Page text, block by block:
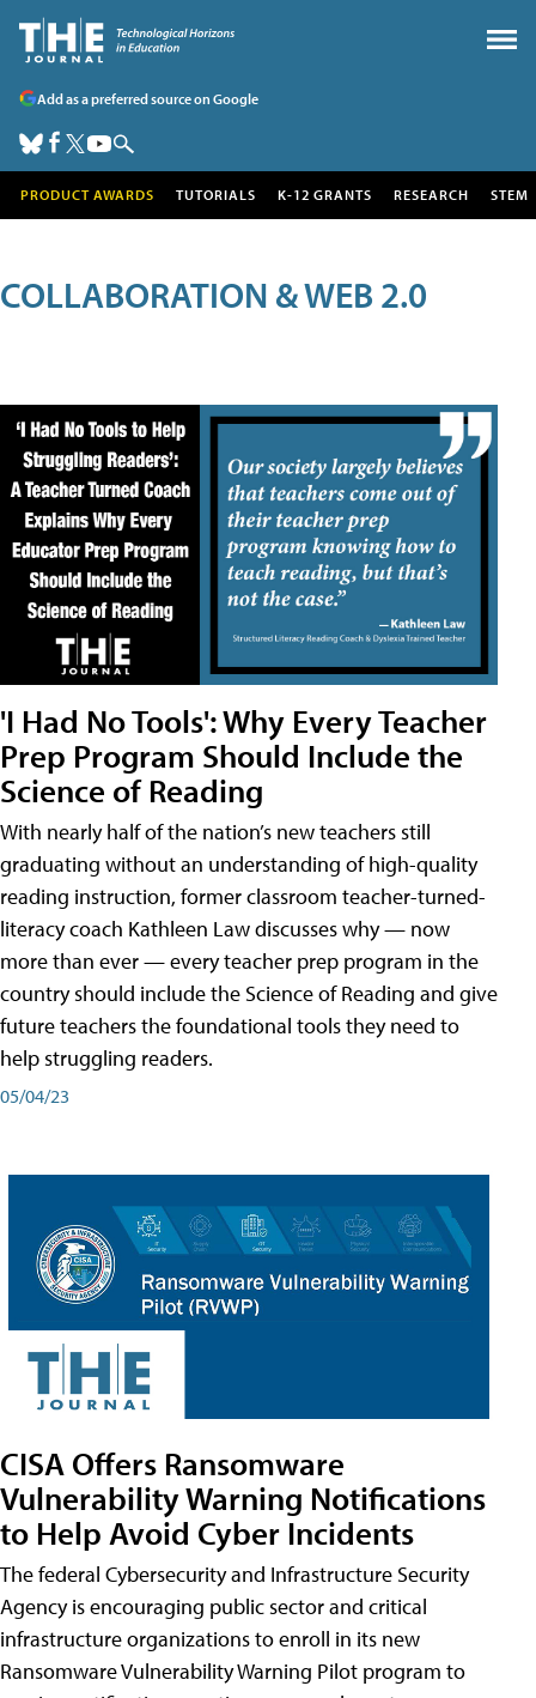
Add as a preferred source on Google
PRODUCT AWARDS TUTORIALS K-12 GRANTS RESEARCH STEM
COLLABORATION & WEB 2.0
'I Had No Tools': Why Every Teacher
Prep Program Should Include the
Science of Reading
With nearly half of the nation’s new teachers still
graduating without an understanding of high-quality
reading instruction, former classroom teacher-turned-
literacy coach Kathleen Law discusses why — now
more than ever — every teacher prep program in the
country should include the Science of Reading and give
future teachers the foundational tools they need to
help struggling readers.
05/04/23
CISA Offers Ransomware
Vulnerability Warning Notifications
to Help Avoid Cyber Incidents
The federal Cybersecurity and Infrastructure Security
Agency is encouraging public sector and critical
infrastructure organizations to enroll in its new
Ransomware Vulnerability Warning Pilot program to